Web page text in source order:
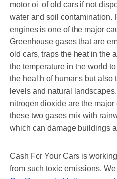
motor oil of old cars if not
water and soil contamination.
engines is one of the major
Greenhouse gases that are
old cars, traps the heat in the
the temperature in the world
the health of humans but also
levels and natural
nitrogen dioxide are the
these two gases mix with
which can damage buildings
Cash For Your Cars is
from such toxic emissions.